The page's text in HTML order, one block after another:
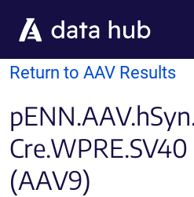
Return to AAV Results
(AAV9)